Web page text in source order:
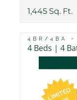
1,445 Sq. Ft.
4BR/4BA -
4 Beds | 4